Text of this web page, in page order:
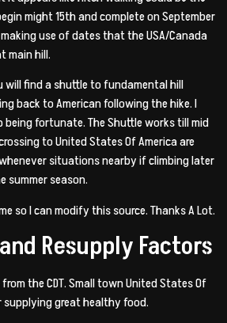
might 15th and complete on September
use of dates that the USA/Canada
main hill.
will find a shuttle to fundamental hill
back to American following the hike. I
being fortunate. The Shuttle works till mid
to United States Of America are
situations nearby if climbing later
summer season.
so I can modify this source. Thanks A Lot.
Resupply Factors
the CDT.Small town United States Of
supplying great healthy food.